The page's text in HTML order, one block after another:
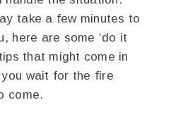
take a few minutes to
here are some ‘do it
that might come in
wait for the fire
come.